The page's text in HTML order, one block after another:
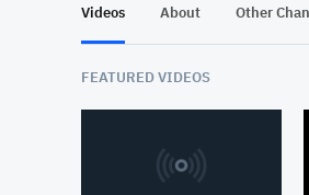
Videos About Other
FEATURED VIDEOS